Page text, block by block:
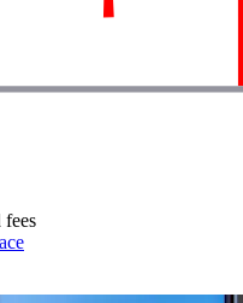
fees